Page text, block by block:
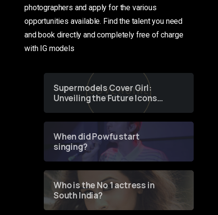
photographers and apply for the various
opportunities available. Find the talent you need
and book directly and completely free of charge
with IG models
Supermodels Cover Girl:
Unveiling the Future Icons
of Fashion through a
When did Powfu start
singing?
Who is the No 1 actress in
South India?